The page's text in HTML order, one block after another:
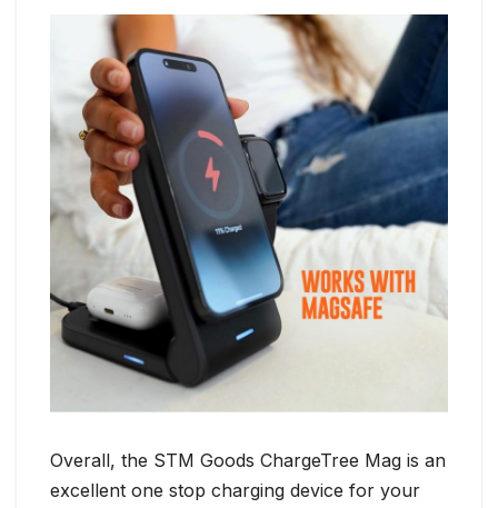
Overall, the STM Goods ChargeTree Mag is an
excellent one stop charging device for your